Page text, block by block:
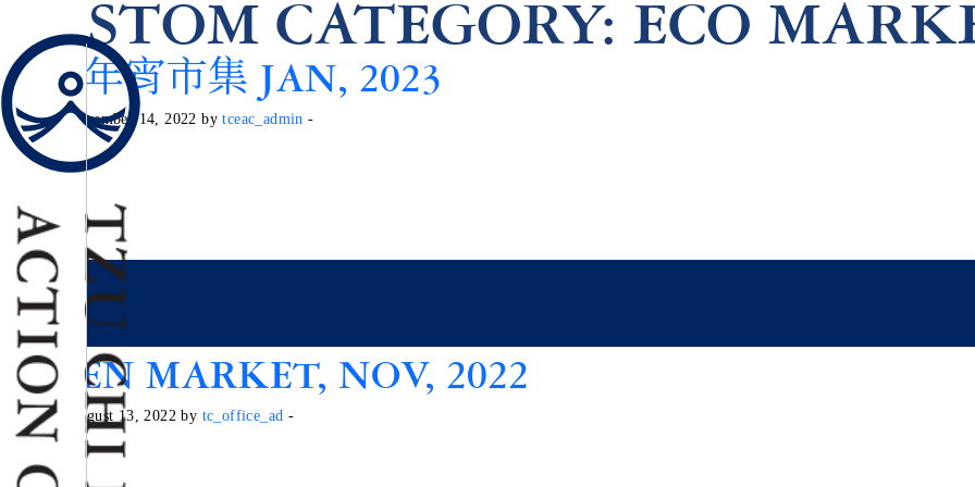
CUSTOM CATEGORY: ECO
環保年宵市集 JAN, 2023
Posted on December 14, 2022 bytceac_admin -
GREEN MARKET, NOV, 2022
Posted on August 13, 2022 by tc_office_ad -